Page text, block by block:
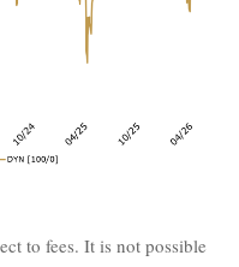
to fees. It is not possible